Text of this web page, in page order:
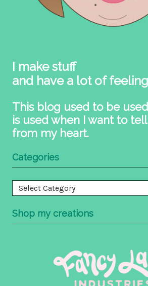
I make stuff
and have a lot of
This blog used to be
is used when I want to
from my heart.
Categories
Categories
Shop my creations